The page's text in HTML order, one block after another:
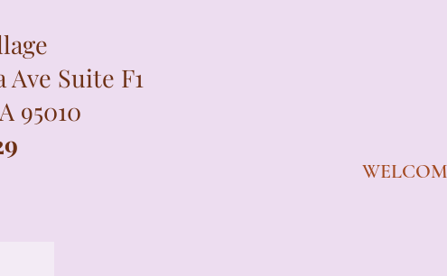
Ave Suite F1
95010